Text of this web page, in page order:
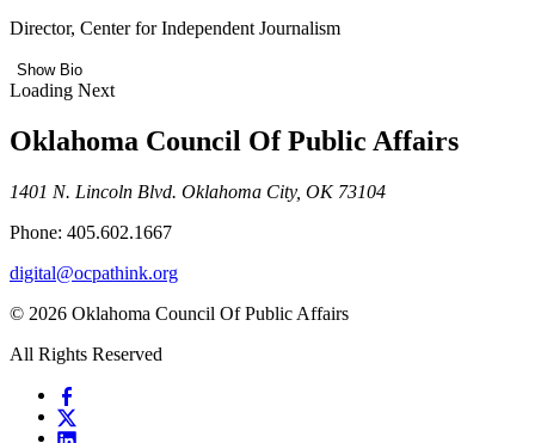
Director, Center for Independent Journalism
Show Bio
Loading Next
Oklahoma Council Of Public Affairs
1401 N. Lincoln Blvd. Oklahoma City, OK 73104
Phone: 405.602.1667
digital@ocpathink.org
© 2026 Oklahoma Council Of Public Affairs
All Rights Reserved